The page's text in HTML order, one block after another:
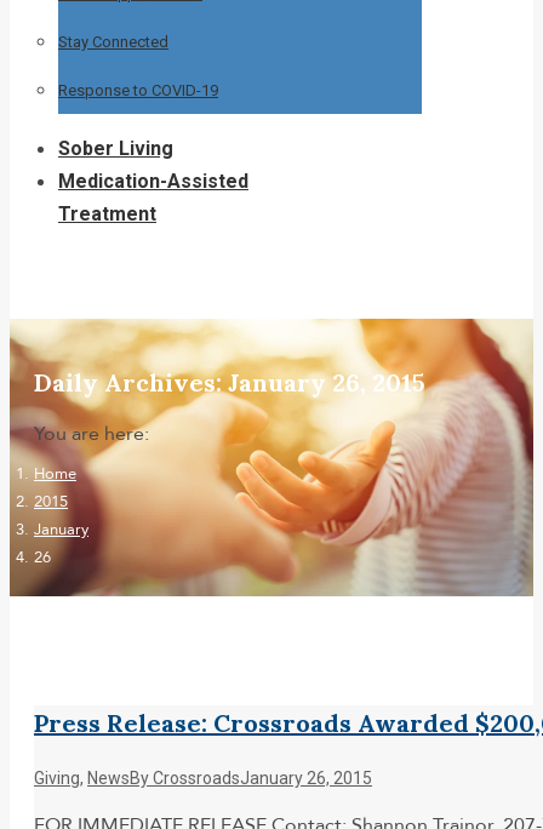
Stay Connected
Response to COVID-19
Sober Living
Medication-Assisted
Treatment
Daily Archives:January 26, 2015
You are here:
Home
2015
January
26
Press Release: Crossroads Awarded
Giving, NewsByCrossroadsJanuary 26, 2015